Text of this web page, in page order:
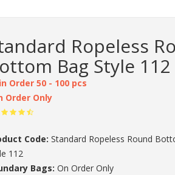
Ropeless
Bag Style 112
Order 50 - 100 pcs
Order Only
Code: Standard Ropeless Round
112
Bags: On Order Only